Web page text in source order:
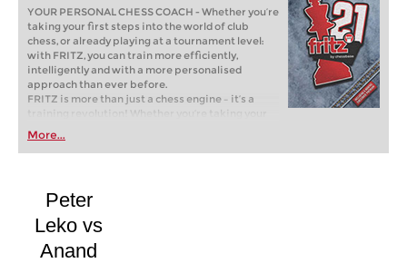
YOUR PERSONAL CHESS COACH - Whether you’re
taking your first steps into the world of club
chess, or already playing at a tournament level:
with FRITZ, you can train more efficiently,
intelligently and with a more personalised
approach than ever before.
FRITZ is more than just a chess engine – it’s a
training revolution! Whether you’re taking your
first steps into the world of club chess, or already
playing at a tournament level: with FRITZ, you can
train more efficiently, intelligently and with a
More...
Peter
Leko vs
Anand